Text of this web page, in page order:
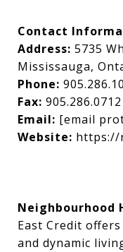
Contact
Address: 5735
Mississauga,
Phone:
Fax: 905.286.0712
Email: [email
Website: https://
Neighbourhood
East Credit
and dynamic